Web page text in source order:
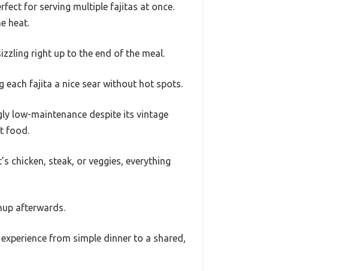
for serving multiple fajitas at once.
heat.
right up to the end of the meal.
each fajita a nice sear without hot spots.
low-maintenance despite its vintage
food.
chicken, steak, or veggies, everything
afterwards.
from simple dinner to a shared,